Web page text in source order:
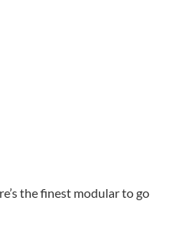
the finest modular to go